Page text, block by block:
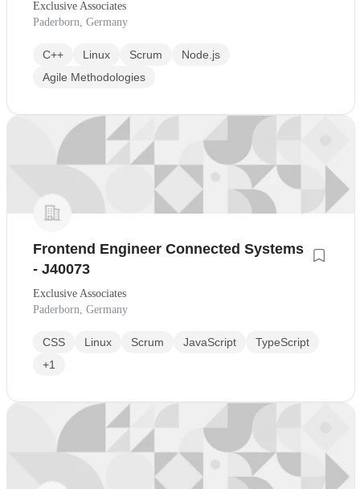
Exclusive Associates
Paderborn, Germany
C++ Linux Scrum
Node.js
Agile Methodologies
Frontend Engineer Connected Systems
- J40073
Exclusive Associates
Paderborn, Germany
CSS Linux Scrum JavaScript
TypeScript
+1